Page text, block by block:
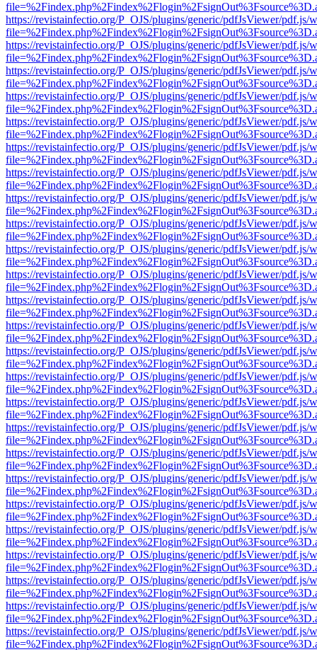
https://revistainfectio.org/P_OJS/plugins/generic/pdfJsViewer/pdf.js/
https://revistainfectio.org/P_OJS/plugins/generic/pdfJsViewer/pdf.js/
https://revistainfectio.org/P_OJS/plugins/generic/pdfJsViewer/pdf.js/
https://revistainfectio.org/P_OJS/plugins/generic/pdfJsViewer/pdf.js/
https://revistainfectio.org/P_OJS/plugins/generic/pdfJsViewer/pdf.js/
https://revistainfectio.org/P_OJS/plugins/generic/pdfJsViewer/pdf.js/
https://revistainfectio.org/P_OJS/plugins/generic/pdfJsViewer/pdf.js/
https://revistainfectio.org/P_OJS/plugins/generic/pdfJsViewer/pdf.js/
https://revistainfectio.org/P_OJS/plugins/generic/pdfJsViewer/pdf.js/
https://revistainfectio.org/P_OJS/plugins/generic/pdfJsViewer/pdf.js/
https://revistainfectio.org/P_OJS/plugins/generic/pdfJsViewer/pdf.js/
https://revistainfectio.org/P_OJS/plugins/generic/pdfJsViewer/pdf.js/
https://revistainfectio.org/P_OJS/plugins/generic/pdfJsViewer/pdf.js/
https://revistainfectio.org/P_OJS/plugins/generic/pdfJsViewer/pdf.js/
https://revistainfectio.org/P_OJS/plugins/generic/pdfJsViewer/pdf.js/
https://revistainfectio.org/P_OJS/plugins/generic/pdfJsViewer/pdf.js/
https://revistainfectio.org/P_OJS/plugins/generic/pdfJsViewer/pdf.js/
https://revistainfectio.org/P_OJS/plugins/generic/pdfJsViewer/pdf.js/
https://revistainfectio.org/P_OJS/plugins/generic/pdfJsViewer/pdf.js/
https://revistainfectio.org/P_OJS/plugins/generic/pdfJsViewer/pdf.js/
https://revistainfectio.org/P_OJS/plugins/generic/pdfJsViewer/pdf.js/
https://revistainfectio.org/P_OJS/plugins/generic/pdfJsViewer/pdf.js/
https://revistainfectio.org/P_OJS/plugins/generic/pdfJsViewer/pdf.js/
https://revistainfectio.org/P_OJS/plugins/generic/pdfJsViewer/pdf.js/
https://revistainfectio.org/P_OJS/plugins/generic/pdfJsViewer/pdf.js/